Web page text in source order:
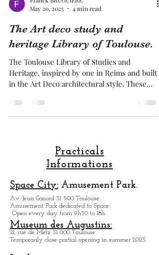
Franck BRUGUIERE
May 20, 2025
4 min read
in the Art Deco architectural style. These
two buildings are the post splendid example
Inside, the star feature in the dome made of
small stained glass windows and concrete,
showcasing all the decorative characteristics
of the Art Deco style . This library is a
marvel, a splendor both inside and outside .
Especially the mural, which is composed of
Practicals
Informations
Space City: